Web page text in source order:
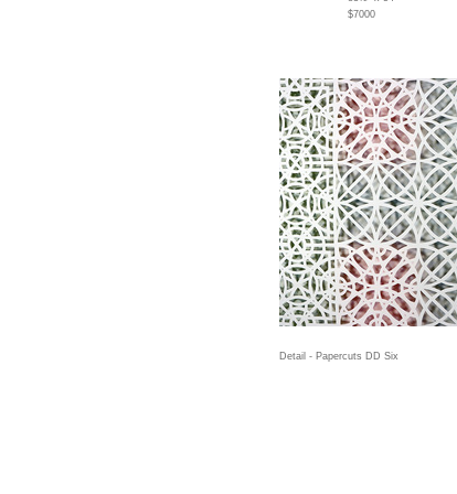
$7000
Detail - Papercuts DD Six